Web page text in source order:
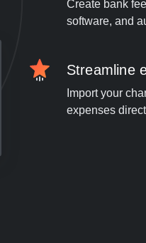
Create bank
software, and
Streamline
Import your
expenses